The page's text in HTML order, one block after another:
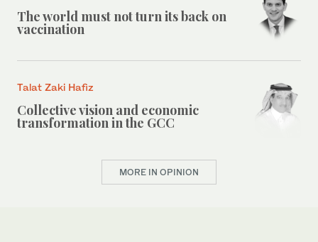
The world must not turn its back on
vaccination
Talat Zaki Hafiz
Collective vision and economic
transformation in the GCC
MORE IN OPINION